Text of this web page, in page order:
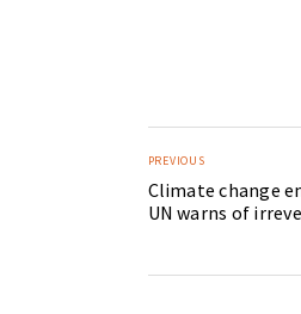
PREVIOUS
Climate change
UN warns of